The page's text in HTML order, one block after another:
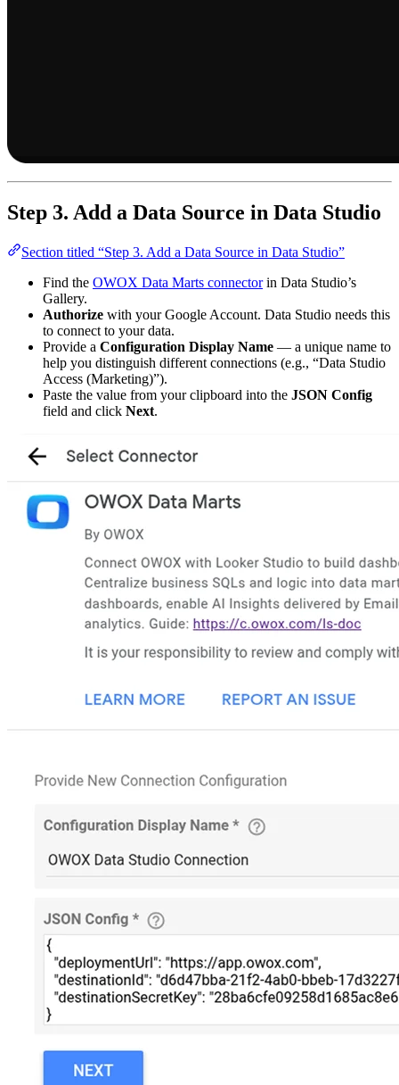
Step 3. Add a Data Source in Data Studio
Section titled “Step 3. Add a Data Source in Data Studio”
Find the OWOX Data Marts connectorin Data Studio’s
Gallery.
Authorize with your Google Account. Data Studio needs this
to connect to your data.
Provide a Configuration Display Name — a unique name to
help you distinguish different connections (e.g., “Data Studio
Access (Marketing)”).
Paste the value from your clipboard into the JSON Config
field and click Next.